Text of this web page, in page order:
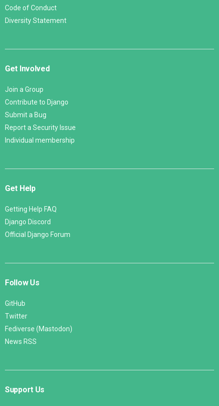
Code of Conduct
Diversity Statement
Get Involved
Join a Group
Contribute to Django
Submit a Bug
Report a Security Issue
Individual membership
Get Help
Getting Help FAQ
Django Discord
Official Django Forum
Follow Us
GitHub
Twitter
Fediverse (Mastodon)
News RSS
Support Us